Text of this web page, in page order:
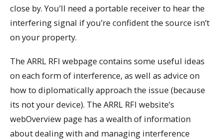
close by. You’ll need a portable receiver to hear the
interfering signal if you’re confident the source isn’t
on your property.
The ARRL RFI webpage contains some useful ideas
on each form of interference, as well as advice on
how to diplomatically approach the issue (because
its not your device). The ARRL RFI website’s
webOverview page has a wealth of information
about dealing with and managing interference